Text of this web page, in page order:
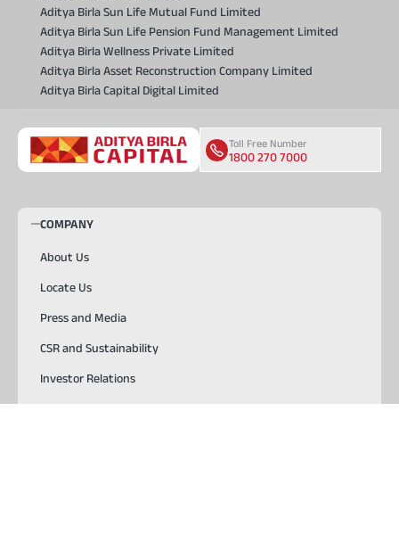
Aditya Birla Sun Life Mutual Fund Limited
Aditya Birla Sun Life Pension Fund Management Limited
Aditya Birla Wellness Private Limited
Aditya Birla Asset Reconstruction Company Limited
Aditya Birla Capital Digital Limited
Toll Free Number
1800 270 7000
COMPANY
About Us
Locate Us
Press and Media
CSR and Sustainability
Investor Relations